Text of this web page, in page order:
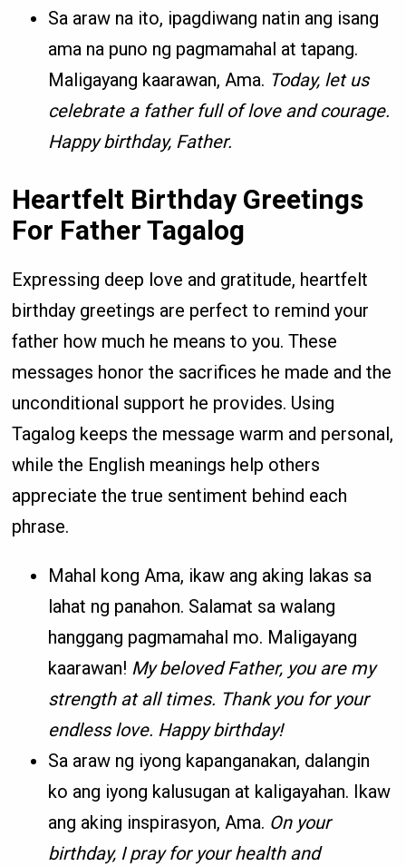
Sa araw na ito, ipagdiwang natin ang isang
ama na puno ng pagmamahal at tapang.
Maligayang kaarawan, Ama. Today, let us
celebrate a father full of love and courage.
Happy birthday, Father.
Heartfelt Birthday Greetings
For Father Tagalog
Expressing deep love and gratitude, heartfelt
birthday greetings are perfect to remind your
father how much he means to you. These
messages honor the sacrifices he made and the
unconditional support he provides. Using
Tagalog keeps the message warm and personal,
while the English meanings help others
appreciate the true sentiment behind each
phrase.
Mahal kong Ama, ikaw ang aking lakas sa
lahat ng panahon. Salamat sa walang
hanggang pagmamahal mo. Maligayang
kaarawan! My beloved Father, you are my
strength at all times. Thank you for your
endless love. Happy birthday!
Sa araw ng iyong kapanganakan, dalangin
ko ang iyong kalusugan at kaligayahan. Ikaw
ang aking inspirasyon, Ama. On your
birthday, I pray for your health and